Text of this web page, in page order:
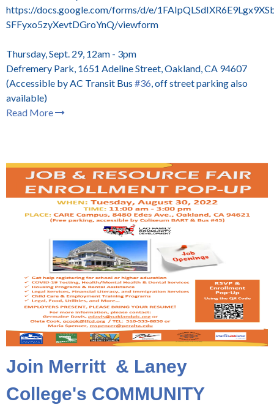
https://docs.google.com/forms/d/e/
SFFyxo5zyXevtDGroYnQ/viewform
Thursday, Sept. 29, 12am - 3pm
Defremery Park, 1651 Adeline Street, Oakland, CA 94607
(Accessible by AC Transit Bus #36, off street parking also
available)
Read More
Join Merritt & Laney
College's COMMUNITY